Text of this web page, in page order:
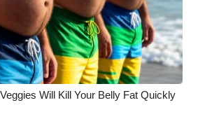
Will Kill Your Belly Fat Quickly